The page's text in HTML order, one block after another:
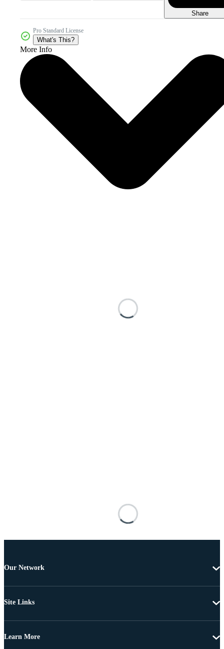
Share
Pro Standard License
What's This?
More Info
Our Network
Site Links
Learn More